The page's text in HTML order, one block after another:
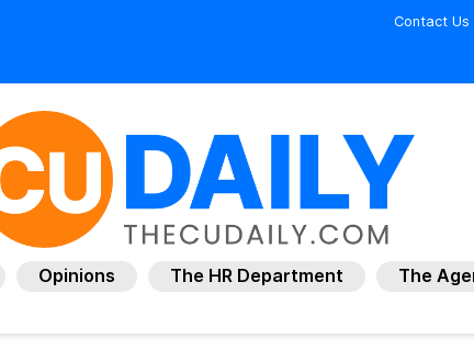
Contact Us
Opinions The HR Department The